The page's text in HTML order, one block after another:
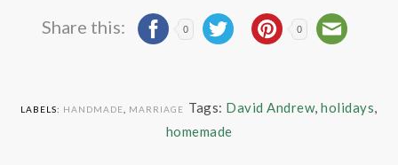
Share this: 0 0
LABELS: HANDMADE MARRIAGE Tags: David Andrew,holidays,
homemade